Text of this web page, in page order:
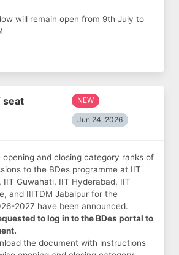
will remain open from 9th July to
seat
NEW
Jun 24, 2026
and closing category ranks of
to the BDes programme at IIT
IIT Guwahati, IIT Hyderabad, IIT
and IIITDM Jabalpur for the
2027 have been announced.
to log in to the BDes portal to
the document with instructions